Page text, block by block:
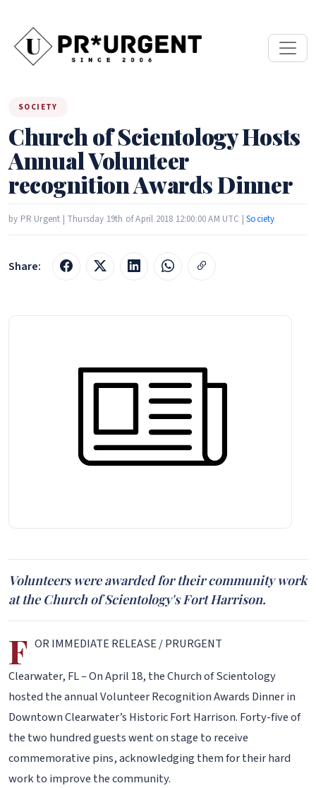
SOCIETY
Church of Scientology Hosts
Annual Volunteer
recognition Awards Dinner
by PR Urgent | Thursday 19th of April 2018 12:00:00 AM UTC |Society
Share:
Volunteers were awarded for their community work
at the Church of Scientology's Fort Harrison.
F OR IMMEDIATE RELEASE / PRURGENT
Clearwater, FL – On April 18, the Church of Scientology
hosted the annual Volunteer Recognition Awards Dinner in
Downtown Clearwater’s Historic Fort Harrison. Forty-five of
the two hundred guests went on stage to receive
commemorative pins, acknowledging them for their hard
work to improve the community.